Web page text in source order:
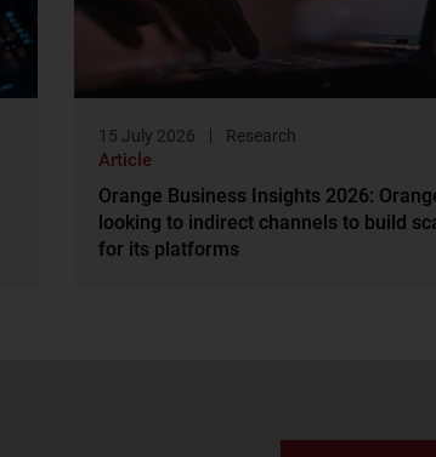
15 July 2026 Research
Article
Orange Business Insights 2026:
looking to indirect channels to build
for its platforms